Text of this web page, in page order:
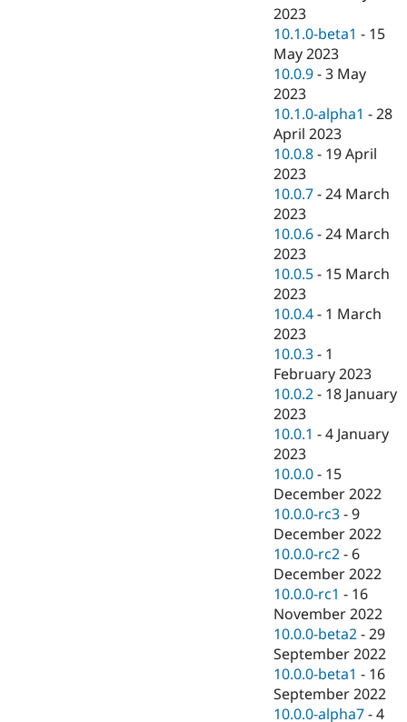
2023
10.1.0-beta1 - 15
May 2023
10.0.9 -3 May
2023
10.1.0-alpha1 -28
April 2023
10.0.8 - 19 April
2023
10.0.7 -24 March
2023
10.0.6 -24 March
2023
10.0.5 - 15 March
2023
10.0.4 - 1 March
2023
10.0.3 - 1
February 2023
10.0.2 - 18 January
2023
10.0.1 -4 January
2023
10.0.0 - 15
December 2022
10.0.0-rc3 -9
December 2022
10.0.0-rc2 - 6
December 2022
10.0.0-rc1 - 16
November 2022
10.0.0-beta2 -29
September 2022
10.0.0-beta1 - 16
September 2022
10.0.0-alpha7 -4